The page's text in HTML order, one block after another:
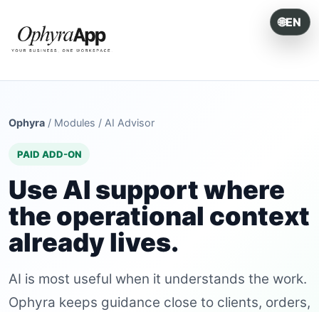
🌐EN
Ophyra / Modules / AI Advisor
PAID ADD-ON
Use AI support where
the operational context
already lives.
AI is most useful when it understands the work.
Ophyra keeps guidance close to clients, orders,